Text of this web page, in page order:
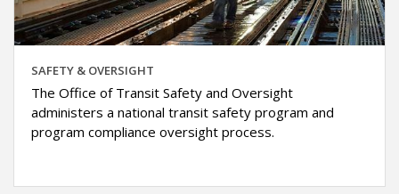
SAFETY & OVERSIGHT
The Office of Transit Safety and Oversight
administers a national transit safety program and
program compliance oversight process.